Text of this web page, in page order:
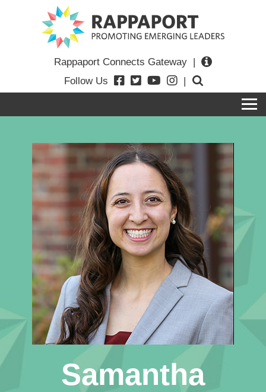
Rappaport Connects Gateway |
Follow Us
|
Samantha